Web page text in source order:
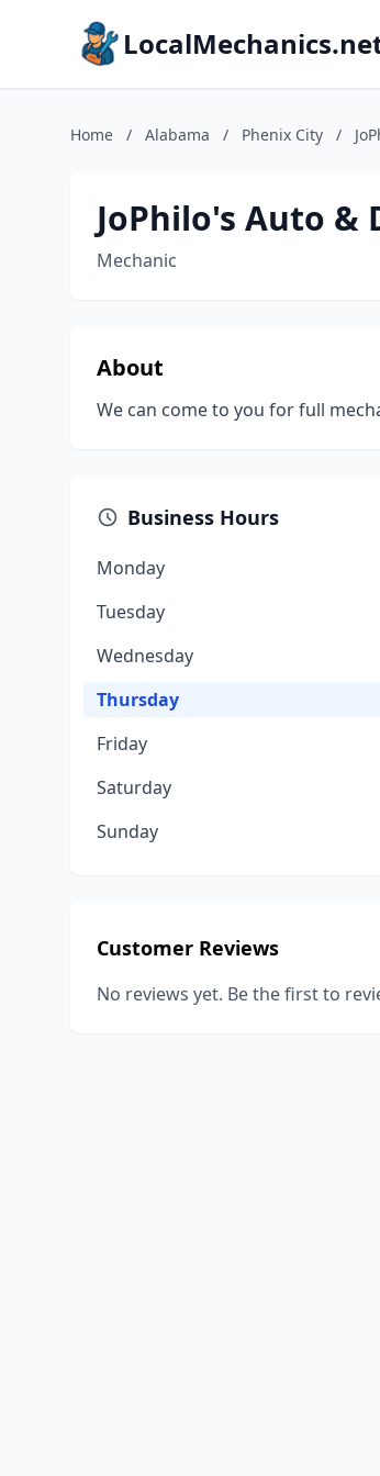
Home / Alabama / Phenix City /
JoPhilo's Auto &
Mechanic
About
We can come to you for full
Business Hours
Monday
Tuesday
Wednesday
Thursday
Friday
Saturday
Sunday
Customer Reviews
No reviews yet. Be the first to